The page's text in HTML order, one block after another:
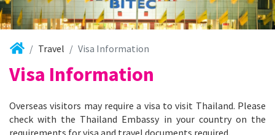
Travel Visa Information
Visa Information
Overseas visitors may require a visa to visit Thailand. Please
check with the Thailand Embassy in your country on the